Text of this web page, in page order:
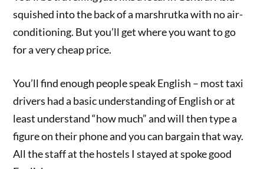
squished into the back of a marshrutka with no air-
conditioning. But you’ll get where you want to go
for a very cheap price.
You’ll find enough people speak English – most taxi
drivers had a basic understanding of English or at
least understand “how much” and will then type a
figure on their phone and you can bargain that way.
All the staff at the hostels I stayed at spoke good